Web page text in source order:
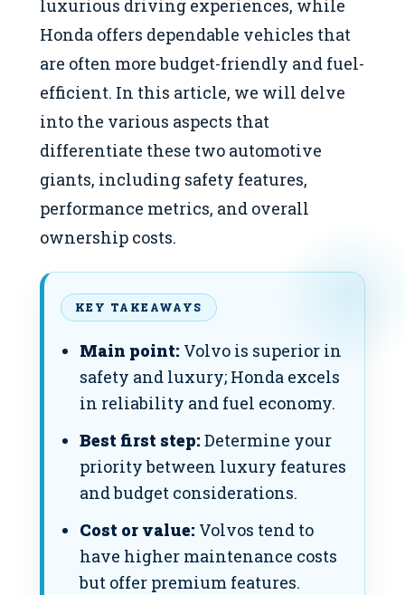
luxurious driving experiences, while
Honda offers dependable vehicles that
are often more budget-friendly and fuel-
efficient. In this article, we will delve
into the various aspects that
differentiate these two automotive
giants, including safety features,
performance metrics, and overall
ownership costs.
KEY TAKEAWAYS
Main point: Volvo is superior in
safety and luxury; Honda excels
in reliability and fuel economy.
Best first step: Determine your
priority between luxury features
and budget considerations.
Cost or value: Volvos tend to
have higher maintenance costs
but offer premium features.